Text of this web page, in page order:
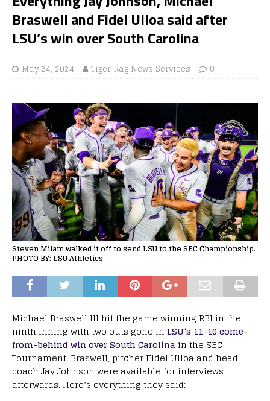
Braswell and Fidel Ulloa said after
LSU’s win over South Carolina
May 24, 2024 Tiger Rag News Services 0
Steven Milam walked it off to send LSU to the SEC Championship.
PHOTO BY: LSU Athletics
Michael Braswell III hit the game winning RBI in the
ninth inning with two outs gone in LSU’s 11-10 come-
from-behind win over South Carolina in the SEC
Tournament. Braswell, pitcher Fidel Ulloa and head
coach Jay Johnson were available for interviews
afterwards. Here’s everything they said: